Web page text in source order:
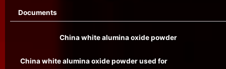
Documents
China white alumina oxide powder
China white alumina oxide powder used for